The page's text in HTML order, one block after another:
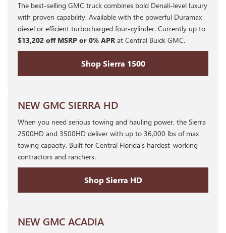
The best-selling GMC truck combines bold Denali-level luxury
with proven capability. Available with the powerful Duramax
diesel or efficient turbocharged four-cylinder. Currently up to
$13,202 off MSRP or 0% APR at Central Buick GMC.
Shop Sierra 1500
NEW GMC SIERRA HD
When you need serious towing and hauling power, the Sierra
2500HD and 3500HD deliver with up to 36,000 lbs of max
towing capacity. Built for Central Florida's hardest-working
contractors and ranchers.
Shop Sierra HD
NEW GMC ACADIA